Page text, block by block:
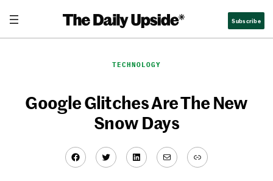
content
Subscribe
TECHNOLOGY
Google Glitches Are The New
Snow Days
Facebook
TwitterLinkedIn
MailLink